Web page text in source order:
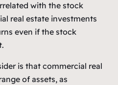
with the stock
real estate investments
even if the stock
is that commercial real
of assets, as